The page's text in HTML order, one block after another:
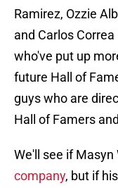
Ramirez, Ozzie
and Carlos
who've put up
future Hall of
guys who are
Hall of Famers
We'll see if Masyn
company, but if